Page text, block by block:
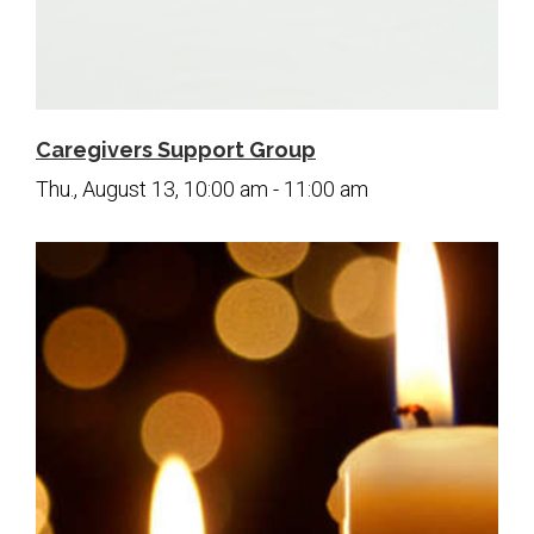
Caregivers Support Group
Thu., August 13, 10:00 am - 11:00 am